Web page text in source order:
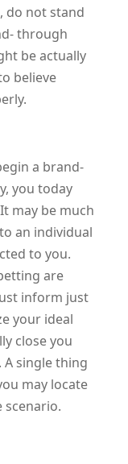
do not stand
through
be actually
believe
a brand-
you today
may be much
an individual
to you.
are
inform just
your ideal
close you
single thing
may locate